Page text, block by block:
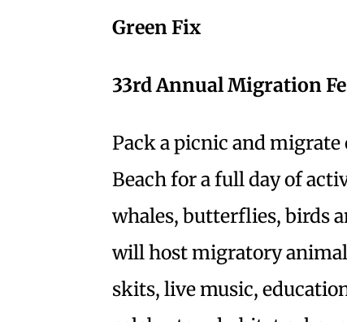
Green Fix
33rd Annual Migration
Pack a picnic and
Beach for a full day of
whales, butterflies, birds
will host migratory
skits, live music,